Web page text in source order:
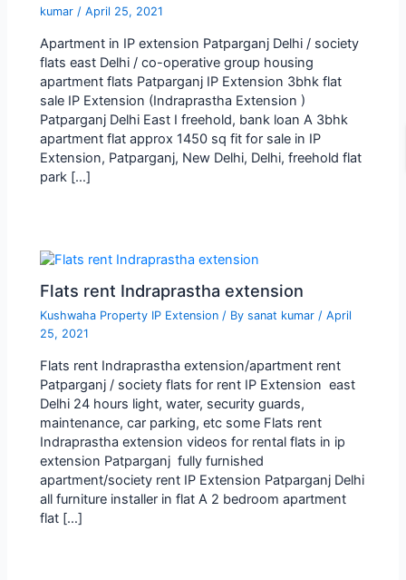
kumar/April 25, 2021
Apartment in IP extension Patparganj Delhi / society
flats east Delhi / co-operative group housing
apartment flats Patparganj IP Extension 3bhk flat
sale IP Extension (Indraprastha Extension )
Patparganj Delhi East I freehold, bank loan A 3bhk
apartment flat approx 1450 sq fit for sale in IP
Extension, Patparganj, New Delhi, Delhi, freehold flat
park […]
Flats rent Indraprastha extension
Kushwaha Property IP Extension / Bysanat kumar/April
25, 2021
Flats rent Indraprastha extension/apartment rent
Patparganj / society flats for rent IP Extension east
Delhi 24 hours light, water, security guards,
maintenance, car parking, etc some Flats rent
Indraprastha extension videos for rental flats in ip
extension Patparganj fully furnished
apartment/society rent IP Extension Patparganj Delhi
all furniture installer in flat A 2 bedroom apartment
flat […]